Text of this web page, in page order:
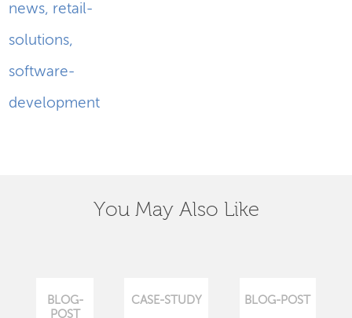
news, retail-
solutions,
software-
development
You May Also Like
BLOG-
POST
CASE-STUDY BLOG-POST